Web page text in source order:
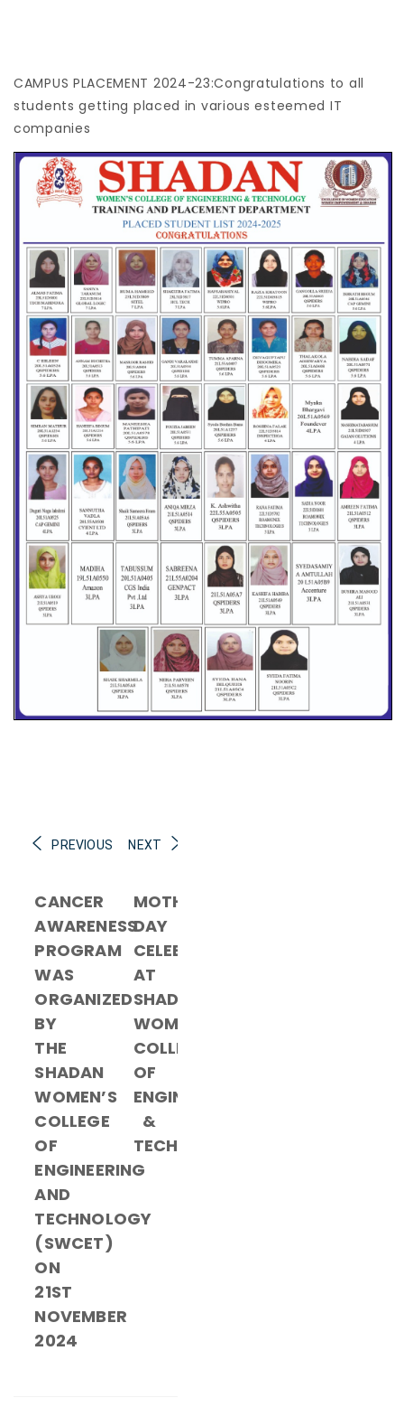
CAMPUS PLACEMENT 2024-23:Congratulations to all
students getting placed in various esteemed IT
companies
PREVIOUS
CANCER
AWARENESS
PROGRAM
WAS
ORGANIZED
BY
THE
SHADAN
WOMEN’S
COLLEGE
OF
ENGINEERING
AND
TECHNOLOGY
(SWCET)
ON
21ST
NOVEMBER
2024
NEXT
MOTHER’S
DAY
CELEBRATION
AT
SHADAN
WOMEN’S
COLLEGE
OF
ENGINEERING
&
TECHNOLOGY